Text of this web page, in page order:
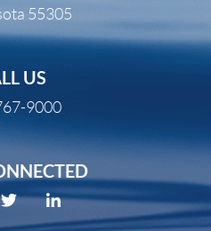
55305
US
9000